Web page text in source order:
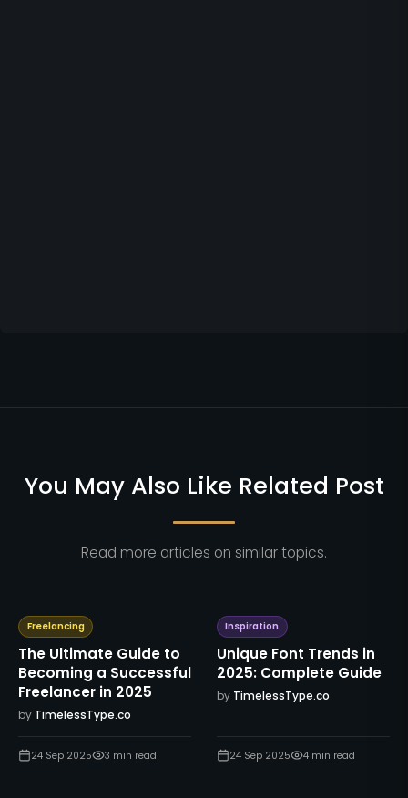
You May Also Like Related Post
Read more articles on similar topics.
Freelancing
The Ultimate Guide to
Becoming a Successful
Freelancer in 2025
by TimelessType.co
24 Sep 2025 3 min read
Inspiration
Unique Font Trends in
2025: Complete Guide
by TimelessType.co
24 Sep 2025 4min read